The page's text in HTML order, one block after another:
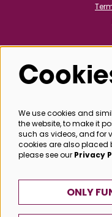
We use cookies and
the website, to make it
such as videos, and for
cookies are also placed
please see our Privacy
ONLY